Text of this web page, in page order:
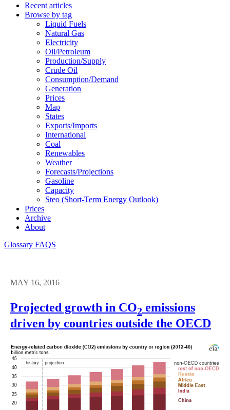
Recent articles
Browse by tag
Liquid Fuels
Natural Gas
Electricity
Oil/petroleum
Production/supply
Crude Oil
Consumption/demand
Generation
Prices
Map
States
Exports/imports
International
Coal
Renewables
Weather
Forecasts/projections
Gasoline
Capacity
Steo (short-Term Energy Outlook)
Prices
Archive
About
Glossary FAQS
MAY 16, 2016
Projected growth in CO2 emissions
driven by countries outside the OECD